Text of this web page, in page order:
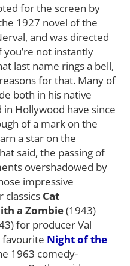
for the screen by
1927 novel of the
and was directed
not instantly
last name rings a bell,
for that. Many of
both in his native
Hollywood have since
of a mark on the
a star on the
said, the passing of
overshadowed by
impressive
classics Cat
a Zombie(1943)
for producer Val
favourite Night of the
1963 comedy-